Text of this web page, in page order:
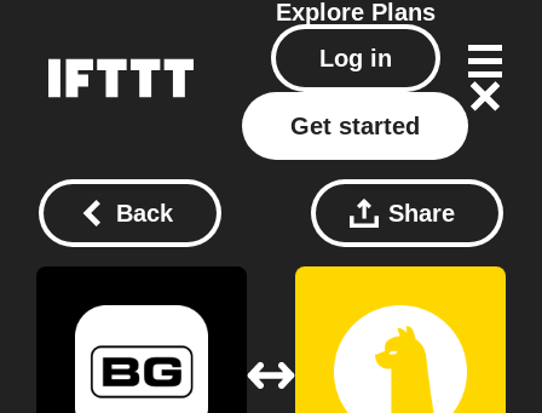
Explore Plans
Log in
Get started
Back Share